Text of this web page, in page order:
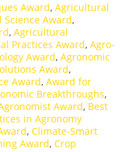
Award, Agricultural
Award,
, Agricultural
Practices Award, Agro-
Award, Agronomic
Award,
Award, Award for
Breakthroughs,
Award, Best
in Agronomy
, Climate-Smart
Award, Crop